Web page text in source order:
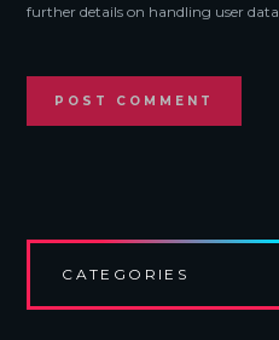
further details on handling user
CATEGORIES